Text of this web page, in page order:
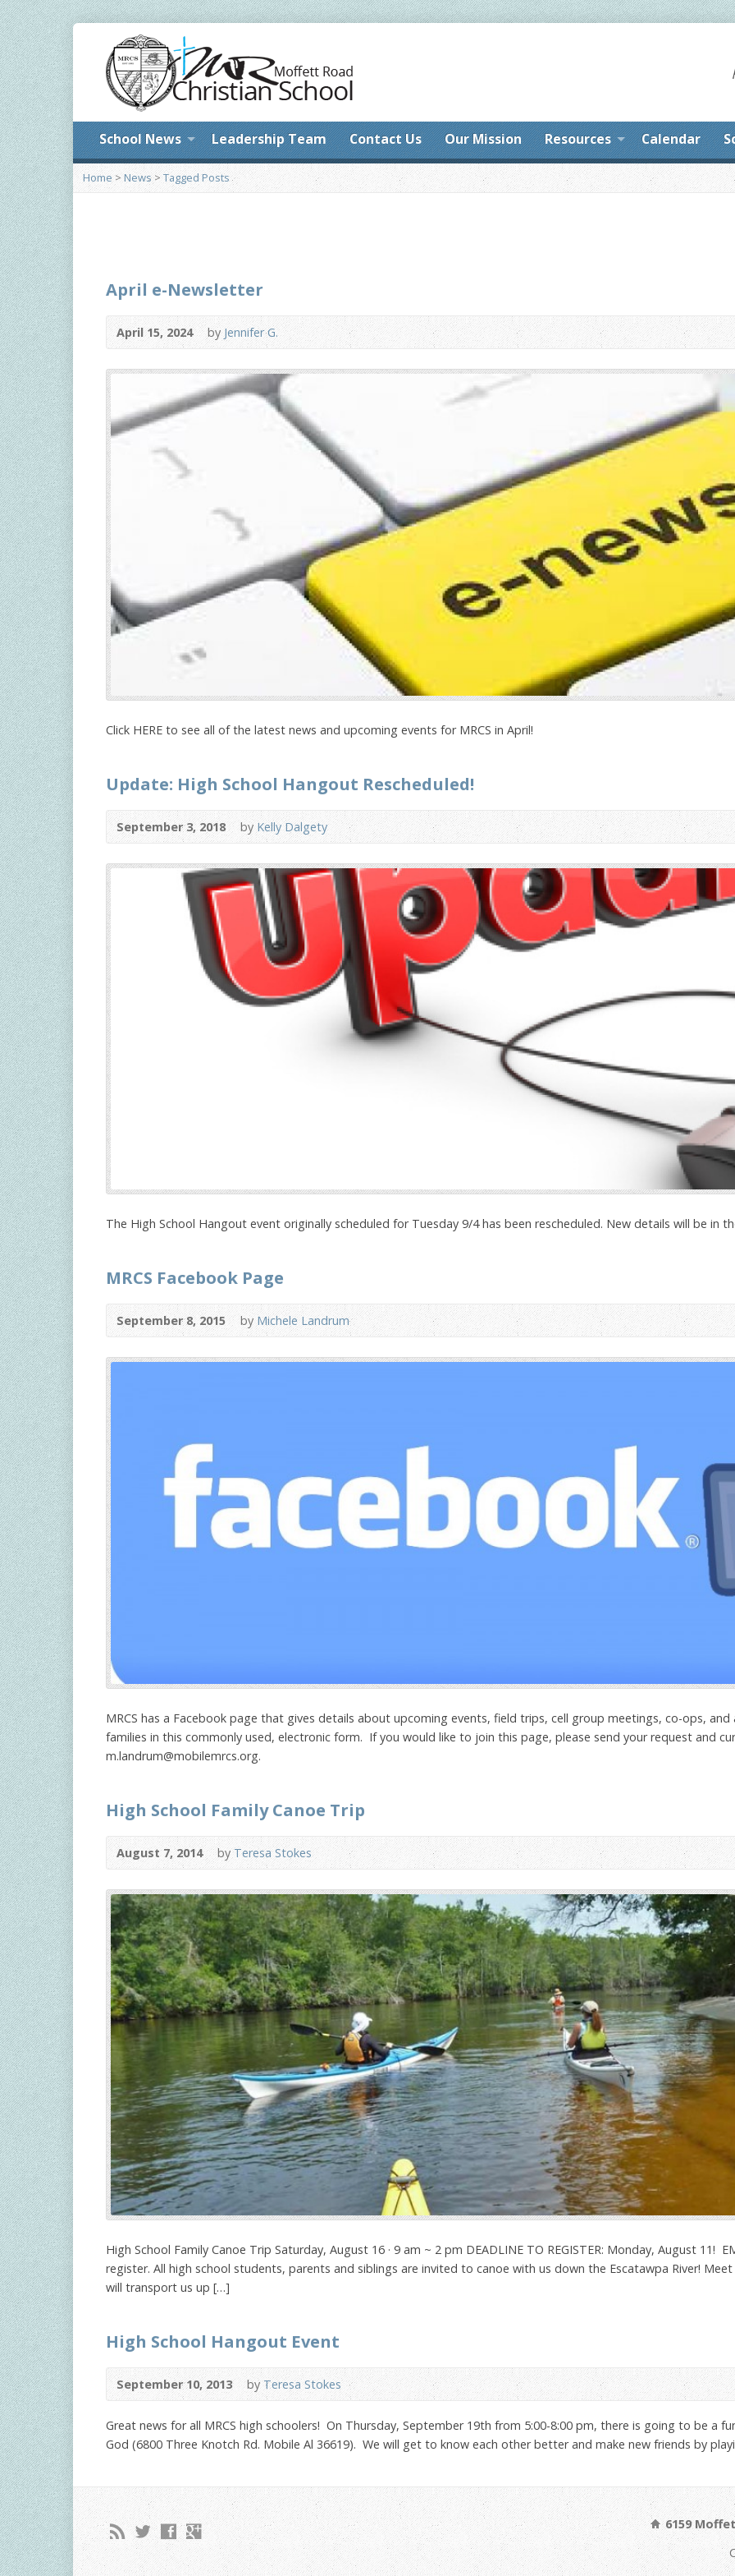
School News Leadership Team Contact Us Our Mission Resources Calendar
Home > News> Tagged Posts
April e-Newsletter
April 15, 2024 by Jennifer G.
Click HERE to see all of the latest news and upcoming events for MRCS in April!
Update: High School Hangout Rescheduled!
September 3, 2018 by Kelly Dalgety
The High School Hangout event originally scheduled for Tuesday 9/4 has been rescheduled. New details will be in
MRCS Facebook Page
September 8, 2015 by Michele Landrum
MRCS has a Facebook page that gives details about upcoming events, field trips, cell group meetings, co-ops,
families in this commonly used, electronic form. If you would like to join this page, please send your request and
m.landrum@mobilemrcs.org.
High School Family Canoe Trip
August 7, 2014 byTeresa Stokes
High School Family Canoe Trip Saturday, August 16 · 9 am ~ 2 pm DEADLINE TO REGISTER: Monday, August 11!
register. All high school students, parents and siblings are invited to canoe with us down the Escatawpa River!
will transport us up […]
High School Hangout Event
September 10, 2013 byTeresa Stokes
Great news for all MRCS high schoolers! On Thursday, September 19th from 5:00-8:00 pm, there is going to be a
God (6800 Three Knotch Rd. Mobile Al 36619). We will get to know each other better and make new friends by
6159